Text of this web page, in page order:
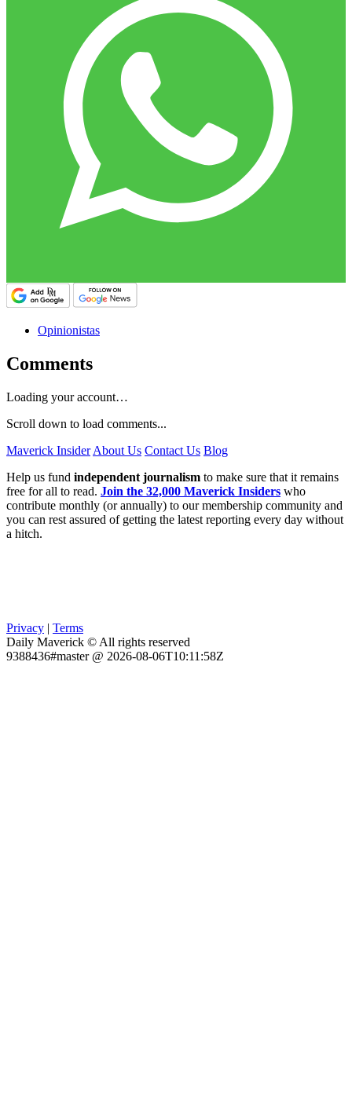
Opinionistas
Comments
Loading your account…
Scroll down to load comments...
Maverick Insider About Us Contact Us Blog
Help us fund independent journalism to make sure that it remains
free for all to read. Join the 32,000 Maverick Insiders who
contribute monthly (or annually) to our membership community and
you can rest assured of getting the latest reporting every day without
a hitch.
Privacy | Terms
Daily Maverick © All rights reserved
9388436#master @ 2026-08-06T10:11:58Z